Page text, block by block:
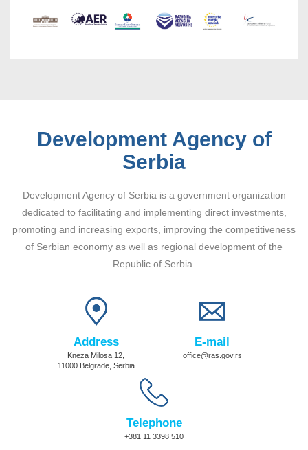
Development Agency of
Serbia
Development Agency of Serbia is a government organization
dedicated to facilitating and implementing direct investments,
promoting and increasing exports, improving the competitiveness
of Serbian economy as well as regional development of the
Republic of Serbia.
Address
Kneza Milosa 12,
11000 Belgrade, Serbia
E-mail
office@ras.gov.rs
Telephone
+381 11 3398 510